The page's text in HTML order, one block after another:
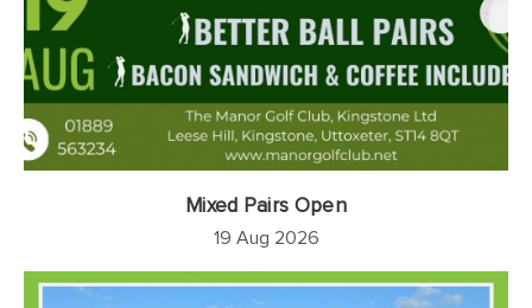
Mixed Pairs Open
19 Aug 2026